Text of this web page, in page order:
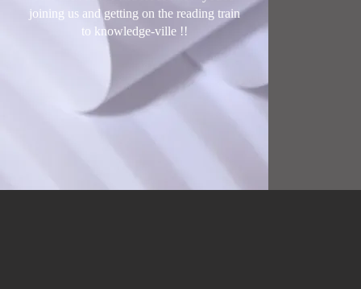
joining us and getting on the reading train
to knowledge-ville !!